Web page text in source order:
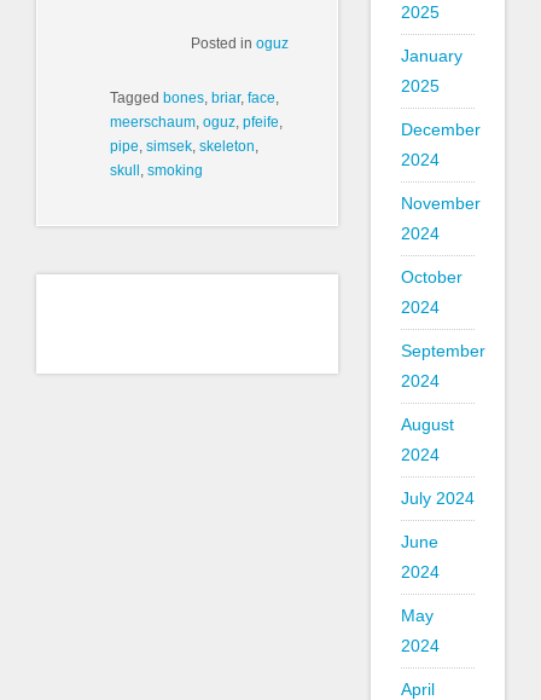
Posted inoguz
Tagged bones, briar, face,
meerschaum, oguz, pfeife,
pipe, simsek, skeleton,
skull , smoking
2025
January
2025
December
2024
November
2024
October
2024
September
2024
August
2024
July 2024
June
2024
May
2024
April